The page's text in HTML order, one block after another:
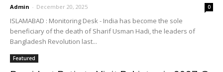
Admin - December 20, 2025 0
ISLAMABAD : Monitoring Desk - India has become the sole
beneficiary of the death of Sharif Usman Hadi, the leaders of
Bangladesh Revolution last...
Featured